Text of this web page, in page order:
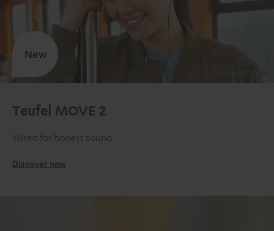
Teufel MOVE 2
Wired for honest sound
Discover now
New